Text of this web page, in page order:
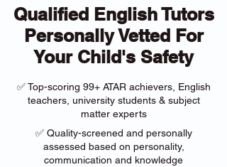
Qualified English Tutors
Personally Vetted For
Your Child's Safety
✅ Top-scoring 99+ ATAR achievers, English
teachers, university students & subject
matter experts
✅ Quality-screened and personally
assessed based on personality,
communication and knowledge